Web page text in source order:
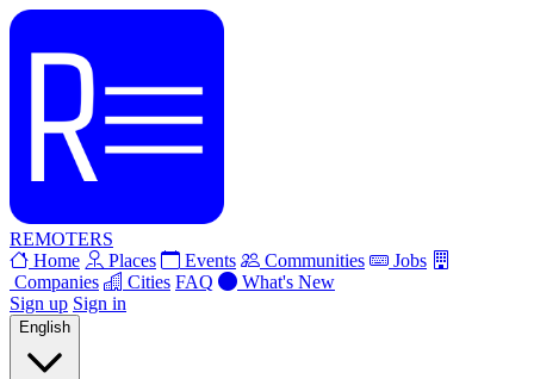
REMOTERS
Home
Places Events Communities
Jobs
Companies
Cities FAQ
What's New
Sign up Sign in
English